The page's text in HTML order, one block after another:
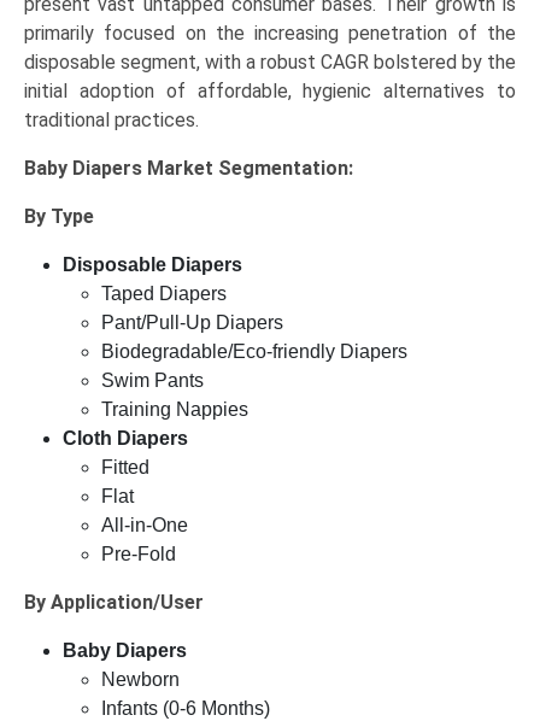
present vast untapped consumer bases. Their growth is
primarily focused on the increasing penetration of the
disposable segment, with a robust CAGR bolstered by the
initial adoption of affordable, hygienic alternatives to
traditional practices.
Baby Diapers Market Segmentation:
By Type
Disposable Diapers
Taped Diapers
Pant/Pull-Up Diapers
Biodegradable/Eco-friendly Diapers
Swim Pants
Training Nappies
Cloth Diapers
Fitted
Flat
All-in-One
Pre-Fold
By Application/User
Baby Diapers
Newborn
Infants (0-6 Months)